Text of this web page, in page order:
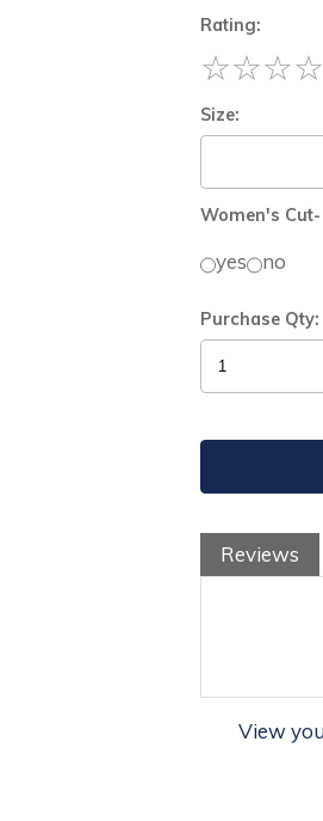
Rating:
☆☆☆☆
Size:
Women's Cut-
yes no
Purchase Qty:
Reviews
View